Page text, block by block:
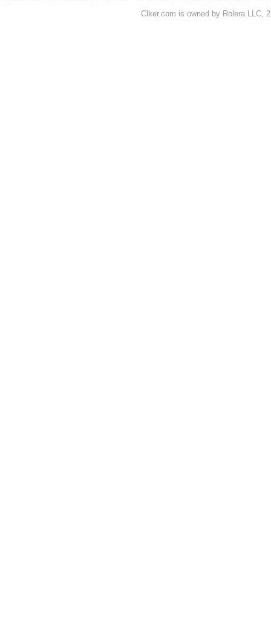
Clker.com is owned by Rolera LLC,